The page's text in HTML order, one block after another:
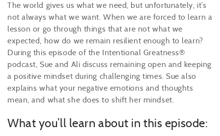
The world gives us what we need, but unfortunately, it’s
not always what we want. When we are forced to learn a
lesson or go through things that are not what we
expected, how do we remain resilient enough to learn?
During this episode of the Intentional Greatness®
podcast, Sue and Ali discuss remaining open and keeping
a positive mindset during challenging times. Sue also
explains what your negative emotions and thoughts
mean, and what she does to shift her mindset.
What you’ll learn about in this episode: